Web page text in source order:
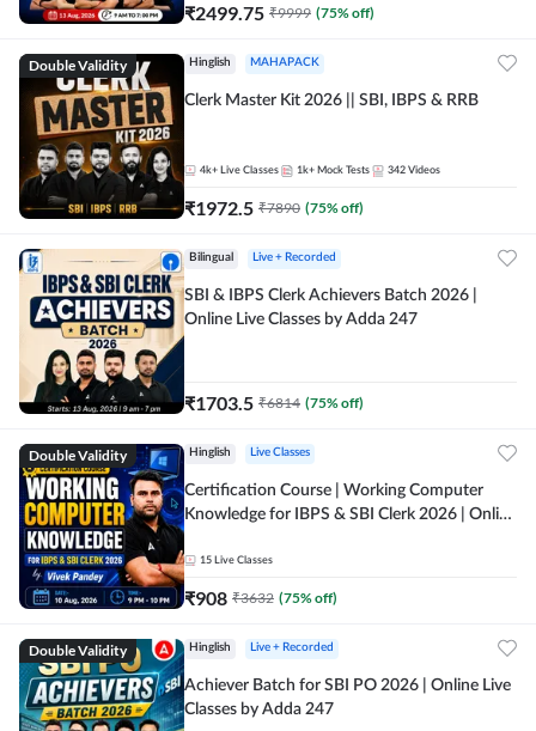
₹2499.75 ₹9999 (75% off)
Double Validity Hinglish MAHAPACK
Clerk Master Kit 2026 || SBI, IBPS & RRB
4k+ Live Classes 1k+ Mock Tests 342 Videos
₹1972.5 ₹7890 (75% off)
Bilingual Live + Recorded
SBI & IBPS Clerk Achievers Batch 2026 |
Online Live Classes by Adda 247
₹1703.5 ₹6814 (75% off)
Double Validity Hinglish Live Classes
Certification Course | Working Computer
Knowledge for IBPS & SBI Clerk 2026 | Online
15 Live Classes
₹908 ₹3632 (75% off)
Double Validity Hinglish Live + Recorded
Achiever Batch for SBI PO 2026 | Online Live
Classes by Adda 247